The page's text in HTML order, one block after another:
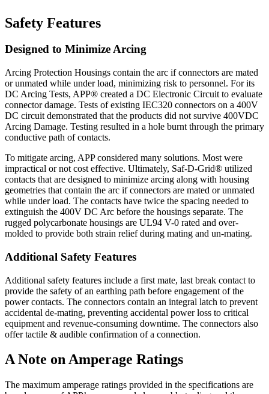
Safety Features
Designed to Minimize Arcing
Arcing Protection Housings contain the arc if connectors are mated
or unmated while under load, minimizing risk to personnel. For its
DC Arcing Tests, APP® created a DC Electronic Circuit to evaluate
connector damage. Tests of existing IEC320 connectors on a 400V
DC circuit demonstrated that the products did not survive 400VDC
Arcing Damage. Testing resulted in a hole burnt through the primary
conductive path of contacts.
To mitigate arcing, APP considered many solutions. Most were
impractical or not cost effective. Ultimately, Saf-D-Grid® utilized
contacts that are designed to minimize arcing along with housing
geometries that contain the arc if connectors are mated or unmated
while under load. The contacts have twice the spacing needed to
extinguish the 400V DC Arc before the housings separate. The
rugged polycarbonate housings are UL94 V-0 rated and over-
molded to provide both strain relief during mating and un-mating.
Additional Safety Features
Additional safety features include a first mate, last break contact to
provide the safety of an earthing path before engagement of the
power contacts. The connectors contain an integral latch to prevent
accidental de-mating, preventing accidental power loss to critical
equipment and revenue-consuming downtime. The connectors also
offer tactile & audible confirmation of a connection.
A Note on Amperage Ratings
The maximum amperage ratings provided in the specifications are